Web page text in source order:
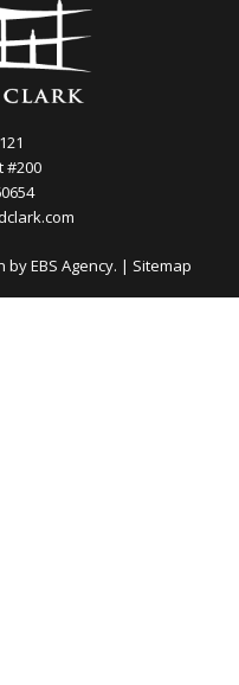
#200
byEBS Agency. | Sitemap